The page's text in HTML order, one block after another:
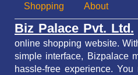
Shopping About
Biz Palace Pvt. Ltd.
online shopping website.
simple interface, Bizpalace
hassle-free experience.